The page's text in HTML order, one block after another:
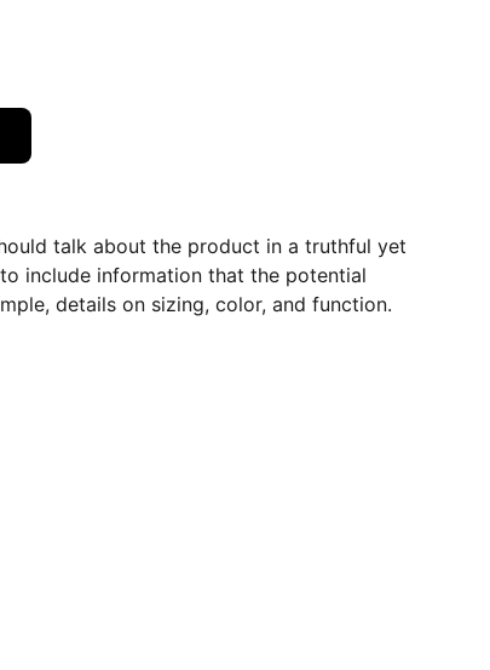
talk about the product in a truthful yet
include information that the potential
details on sizing, color, and function.